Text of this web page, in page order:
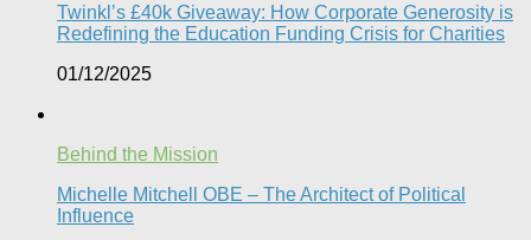
Twinkl’s £40k Giveaway: How Corporate Generosity is
Redefining the Education Funding Crisis for Charities​
01/12/2025
Behind the Mission
Michelle Mitchell OBE – The Architect of Political
Influence